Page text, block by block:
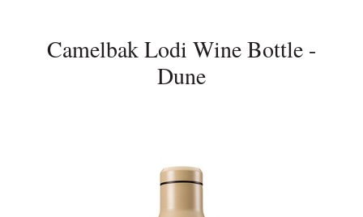
Camelbak Lodi Wine Bottle -
Dune